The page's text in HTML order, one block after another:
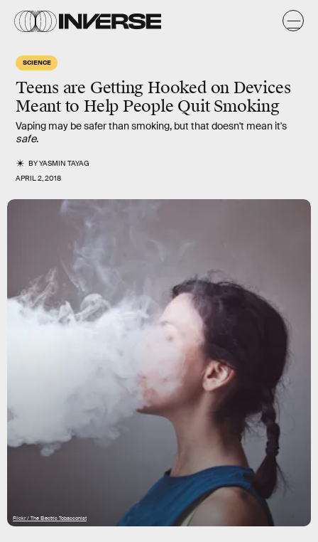
SCIENCE
Teens are Getting Hooked on Devices
Meant to Help People Quit Smoking
Vaping may be safer than smoking, but that doesn't mean it's
safe.
BYYASMIN TAYAG
APRIL 2, 2018
Flickr / The Electric Tobacconist